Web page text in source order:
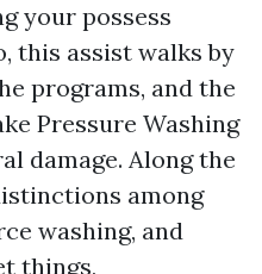
your possess
this assist walks by
programs, and the
Pressure Washing
damage. Along the
among
washing, and
things,